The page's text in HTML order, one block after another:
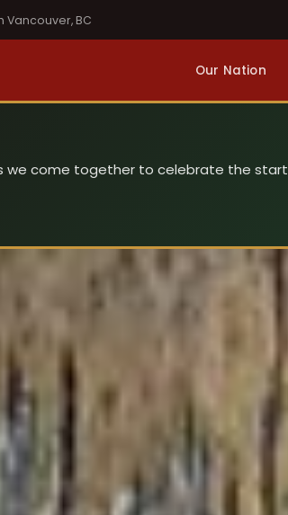
Vancouver, BC
Our Nation
we come together to celebrate the